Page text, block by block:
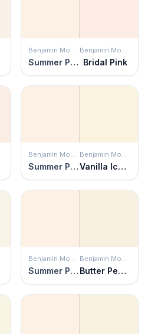
Benjamin Moore
Summer Peach
Benjamin Moore
Bridal Pink
Benjamin Moore
Summer Peach
Benjamin Moore
Vanilla Ice Cream
Benjamin Moore
Summer Peach
Benjamin Moore
Butter Pecan